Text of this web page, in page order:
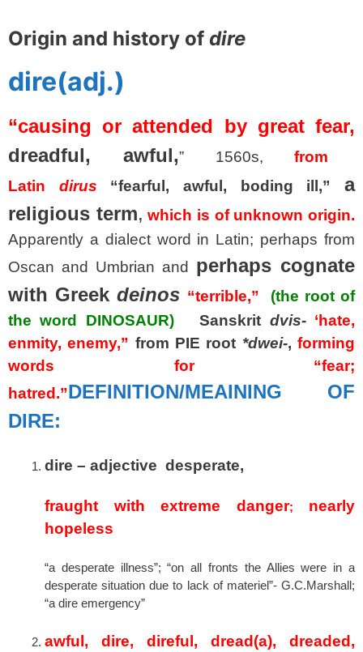
Origin and history of dire
dire(adj.)
“causing or attended by great fear,
dreadful, awful,” 1560s, from
Latin dirus “fearful, awful, boding ill,”
a
religious term, which is of unknown origin.
Apparently a dialect word in Latin; perhaps from
Oscan and Umbrian and perhaps cognate
with Greek deinos “terrible,”
(the root of
the word DINOSAUR)
Sanskrit dvis- ‘hate,
enmity, enemy,” from PIE root *dwei-, forming
words for “fear;
hatred.”DEFINITION/MEAINING OF
DIRE:
dire – adjective desperate,
fraught with extreme danger;
nearly
hopeless
“a desperate illness”; “on all fronts the Allies were in a
desperate situation due to lack of materiel”- G.C.Marshall;
“a dire emergency”
awful, dire, direful, dread(a), dreaded,